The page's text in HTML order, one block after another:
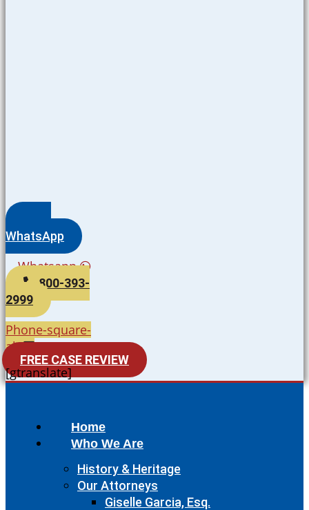
WhatsApp
Whatsapp
800-393-
2999
Phone-square-
alt
FREE CASE REVIEW
[gtranslate]
Home
Who We Are
History & Heritage
Our Attorneys
Giselle Garcia, Esq.